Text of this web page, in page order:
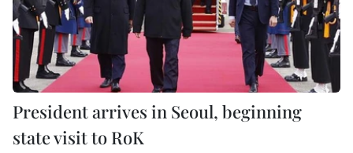
President arrives in Seoul, beginning
state visit to RoK